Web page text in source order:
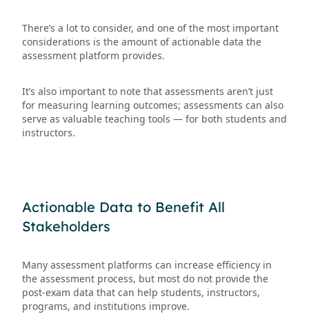
There’s a lot to consider, and one of the most important
considerations is the amount of actionable data the
assessment platform provides.
It’s also important to note that assessments aren’t just
for measuring learning outcomes; assessments can also
serve as valuable teaching tools — for both students and
instructors.
Actionable Data to Benefit All
Stakeholders
Many assessment platforms can increase efficiency in
the assessment process, but most do not provide the
post-exam data that can help students, instructors,
programs, and institutions improve.